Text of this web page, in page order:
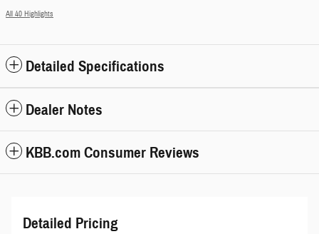
All 40 Highlights
Detailed Specifications
Dealer Notes
KBB.com Consumer Reviews
Detailed Pricing